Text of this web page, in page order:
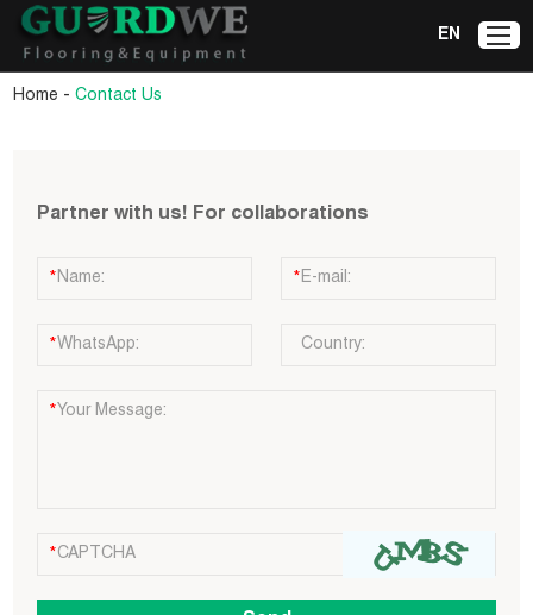
EN
Home -Contact Us
Partner with us! For collaborations